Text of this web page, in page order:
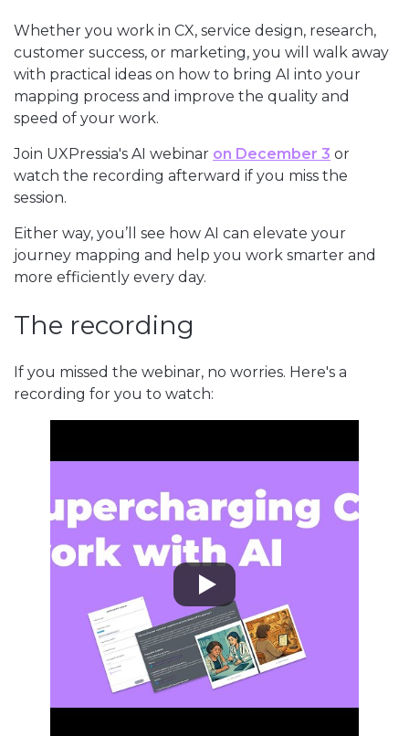
Whether you work in CX, service design, research,
customer success, or marketing, you will walk away
with practical ideas on how to bring AI into your
mapping process and improve the quality and
speed of your work.
Join UXPressia's AI webinar on December 3 or
watch the recording afterward if you miss the
session.
Either way, you’ll see how AI can elevate your
journey mapping and help you work smarter and
more efficiently every day.
The recording
If you missed the webinar, no worries. Here's a
recording for you to watch: